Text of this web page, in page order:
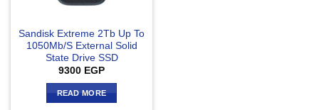
Sandisk Extreme 2Tb Up To
1050Mb/S External Solid
State Drive SSD
9300 EGP
READ MORE